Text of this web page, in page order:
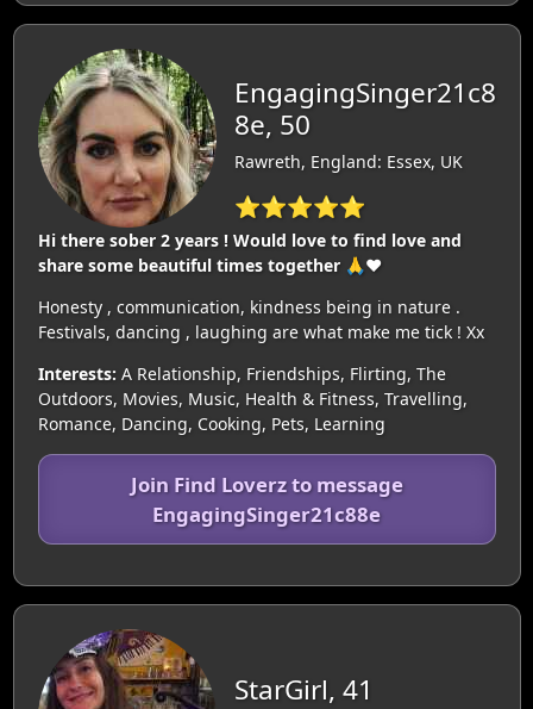
EngagingSinger21c8
8e, 50
Rawreth, England: Essex, UK
⭐⭐⭐⭐⭐
Hi there sober 2 years ! Would love to find love and
share some beautiful times together 🙏❤️
Honesty , communication, kindness being in nature .
Festivals, dancing , laughing are what make me tick ! Xx
Interests: A Relationship, Friendships, Flirting, The
Outdoors, Movies, Music, Health & Fitness, Travelling,
Romance, Dancing, Cooking, Pets, Learning
Join Find Loverz to message
EngagingSinger21c88e
StarGirl, 41